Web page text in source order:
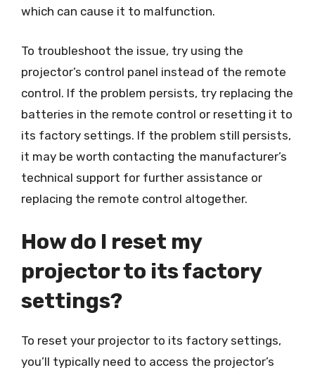
which can cause it to malfunction.
To troubleshoot the issue, try using the
projector’s control panel instead of the remote
control. If the problem persists, try replacing the
batteries in the remote control or resetting it to
its factory settings. If the problem still persists,
it may be worth contacting the manufacturer’s
technical support for further assistance or
replacing the remote control altogether.
How do I reset my
projector to its factory
settings?
To reset your projector to its factory settings,
you’ll typically need to access the projector’s